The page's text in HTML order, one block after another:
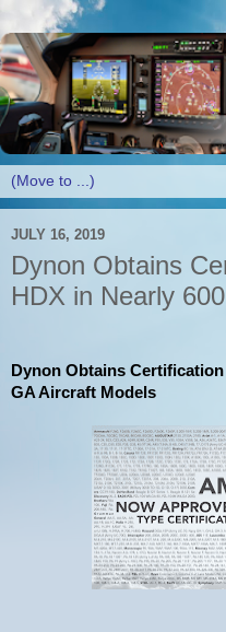
JULY 16, 2019
Dynon Obtains
HDX in Nearly
Dynon Obtains
GA Aircraft Models